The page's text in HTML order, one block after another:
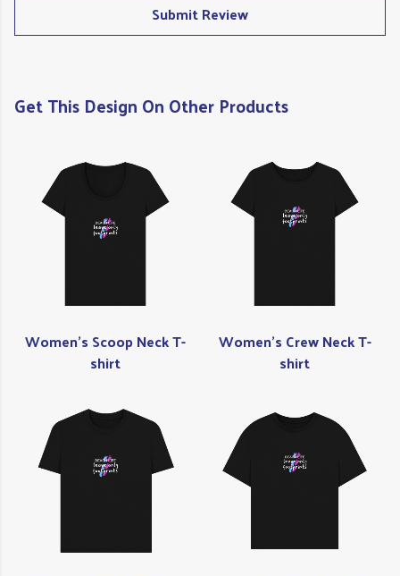
Submit Review
Get This Design On Other Products
Women's Scoop Neck T-
shirt
Women's Crew Neck T-
shirt